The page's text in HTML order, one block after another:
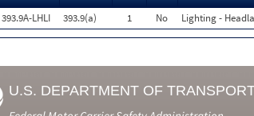
393.9A-LHLI
393.9(a) 1 No Lighting -
U.S. DEPARTMENT OF